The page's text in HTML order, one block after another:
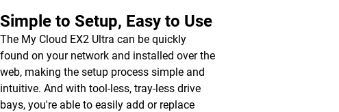
Simple to Setup, Easy to Use
The My Cloud EX2 Ultra can be quickly
found on your network and installed over the
web, making the setup process simple and
intuitive. And with tool-less, tray-less drive
bays, you're able to easily add or replace